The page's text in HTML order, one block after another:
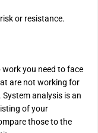
or resistance.
you need to face
are not working for
analysis is an
of your
those to the